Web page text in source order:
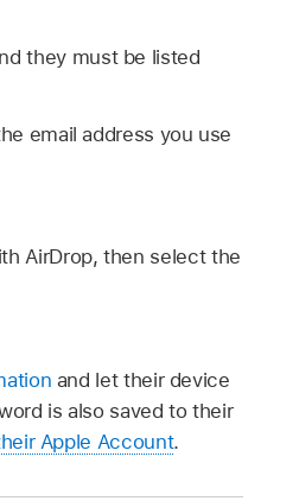
they must be listed
email address you use
AirDrop, then select the
and let their device
is also saved to their
Apple Account.